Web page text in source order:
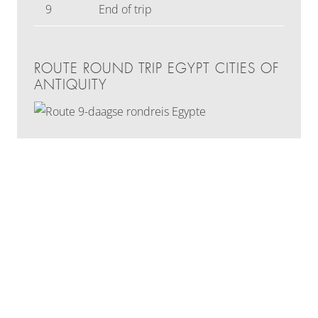
9 End of trip
ROUTE ROUND TRIP EGYPT CITIES OF
ANTIQUITY